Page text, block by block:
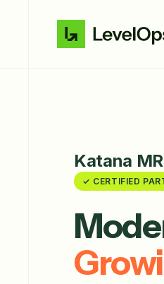
Katana
✓ CERTIFIED